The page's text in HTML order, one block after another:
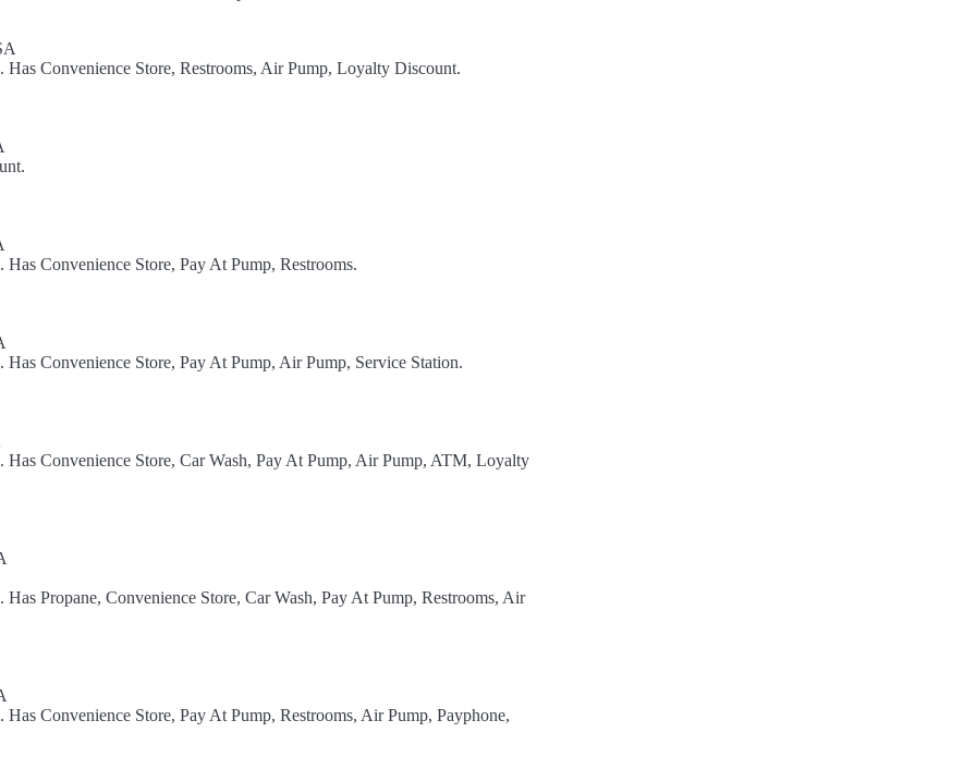
Convenience Store, Restrooms, Air Pump, Loyalty Discount.
Convenience Store, Pay At Pump, Restrooms.
Convenience Store, Pay At Pump, Air Pump, Service Station.
Convenience Store, Car Wash, Pay At Pump, Air Pump, ATM, Loyalty
Propane, Convenience Store, Car Wash, Pay At Pump, Restrooms, Air
Convenience Store, Pay At Pump, Restrooms, Air Pump, Payphone,